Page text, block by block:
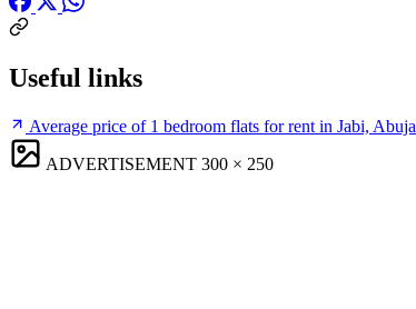
Useful links
Average price of 1 bedroom flats for rent in Jabi, Abuja
ADVERTISEMENT 300 × 250